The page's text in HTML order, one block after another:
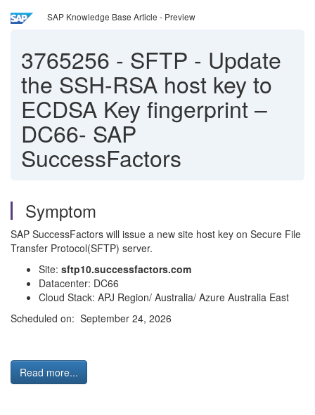
SAP Knowledge Base Article - Preview
3765256 - SFTP - Update
the SSH-RSA host key to
ECDSA Key fingerprint –
DC66- SAP
SuccessFactors
Symptom
SAP SuccessFactors will issue a new site host key on Secure File
Transfer Protocol(SFTP) server.
Site: sftp10.successfactors.com
Datacenter: DC66
Cloud Stack: APJ Region/ Australia/ Azure Australia East
Scheduled on: September 24, 2026
Read more...